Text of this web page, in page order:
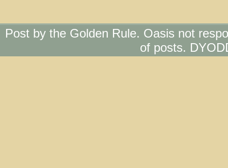
Post by the Golden Rule. Oasis not
of posts.